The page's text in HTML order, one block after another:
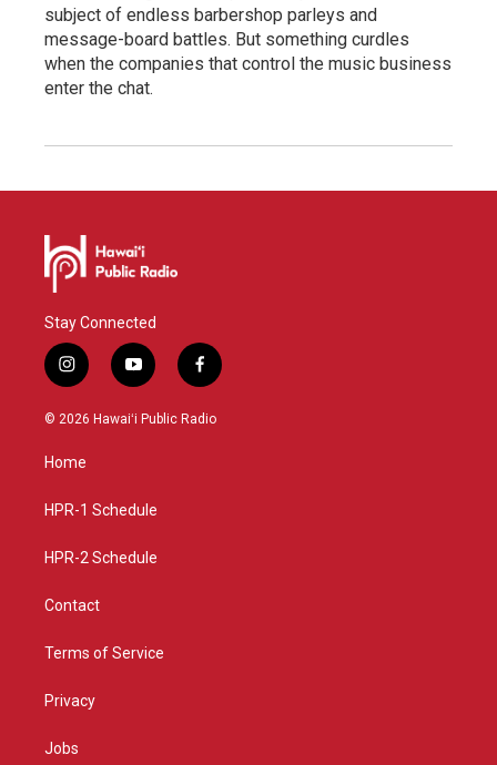
subject of endless barbershop parleys and
message-board battles. But something curdles
when the companies that control the music business
enter the chat.
Stay Connected
i
n
s
g
a
y
o
u
f
a
c
© 2026 Hawaiʻi Public Radio
Home
HPR-1 Schedule
HPR-2 Schedule
Contact
Terms of Service
Privacy
Jobs